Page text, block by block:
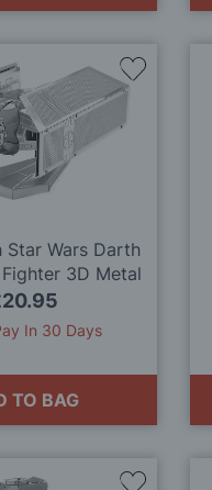
Star Wars Darth
3D Metal
Kit
In 30 Days
TO BAG
Add